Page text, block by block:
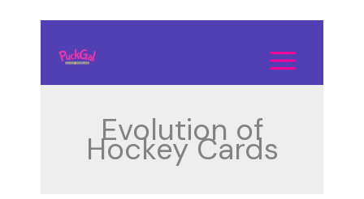
content
Evolution of
Hockey Cards
for: